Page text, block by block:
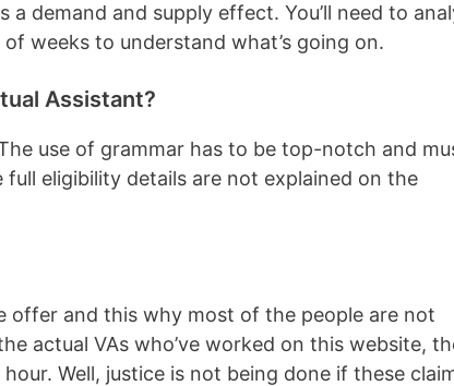
demand and supply effect. You’ll need to
weeks to understand what’s going on.
Assistant?
use of grammar has to be top-notch and
eligibility details are not explained on the
offer and this why most of the people are not
actual VAs who’ve worked on this website,
Well, justice is not being done if these